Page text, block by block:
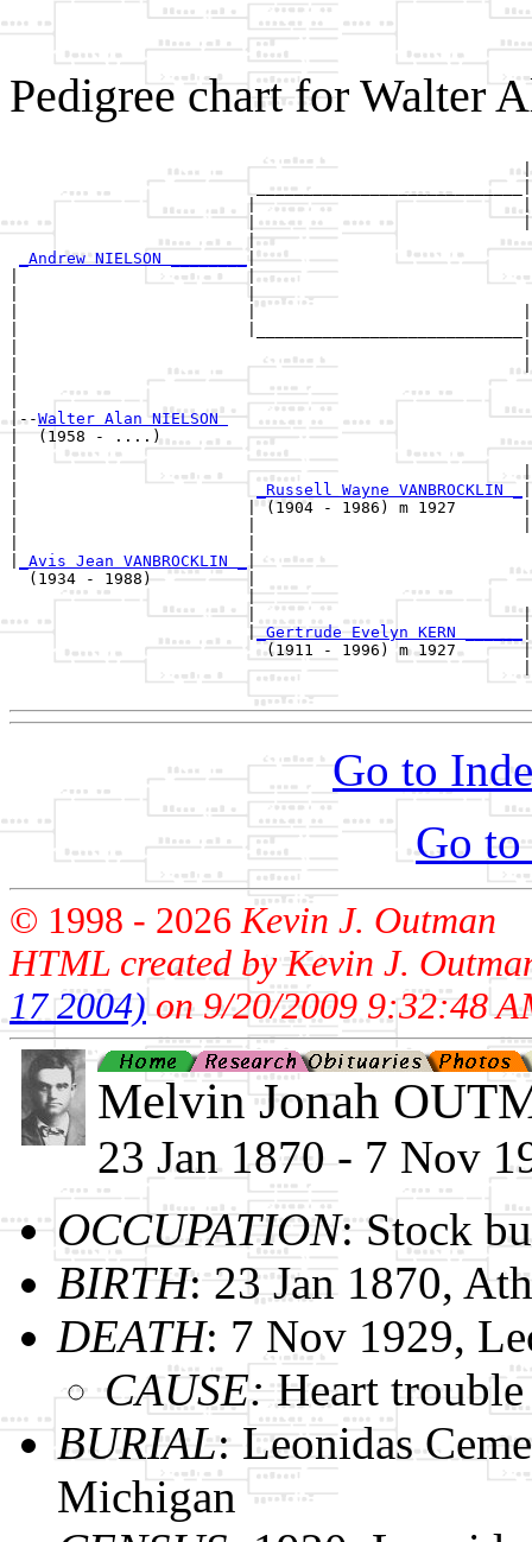
Pedigree chart for Walter
                          ____________________________|
                         |                            |
|
_Andrew NIELSON ________ |
|                        |
|                        |
|                        |
|
|--Walter Alan NIELSON
|  (1958 - ....)
|
|
_Russell Wayne VANBROCKLIN _
|                        | (1904 - 1986) m 1927       |
_Avis Jean VANBROCKLIN _ |
  (1934 - 1988)          |
                         |
|
                         |
_Gertrude Evelyn KERN ______
                           (1911 - 1996) m 1927       |
                                                      |
Go to
Go to
© 1998 - 2026Kevin J. Outman
HTML created by Kevin J.
17 2004)on 9/20/2009 9:32:48
Melvin Jonah
23 Jan 1870 - 7 Nov
OCCUPATION: Stock
BIRTH: 23 Jan 1870,
DEATH: 7 Nov 1929,
CAUSE:Heart trouble
BURIAL: Leonidas
Michigan